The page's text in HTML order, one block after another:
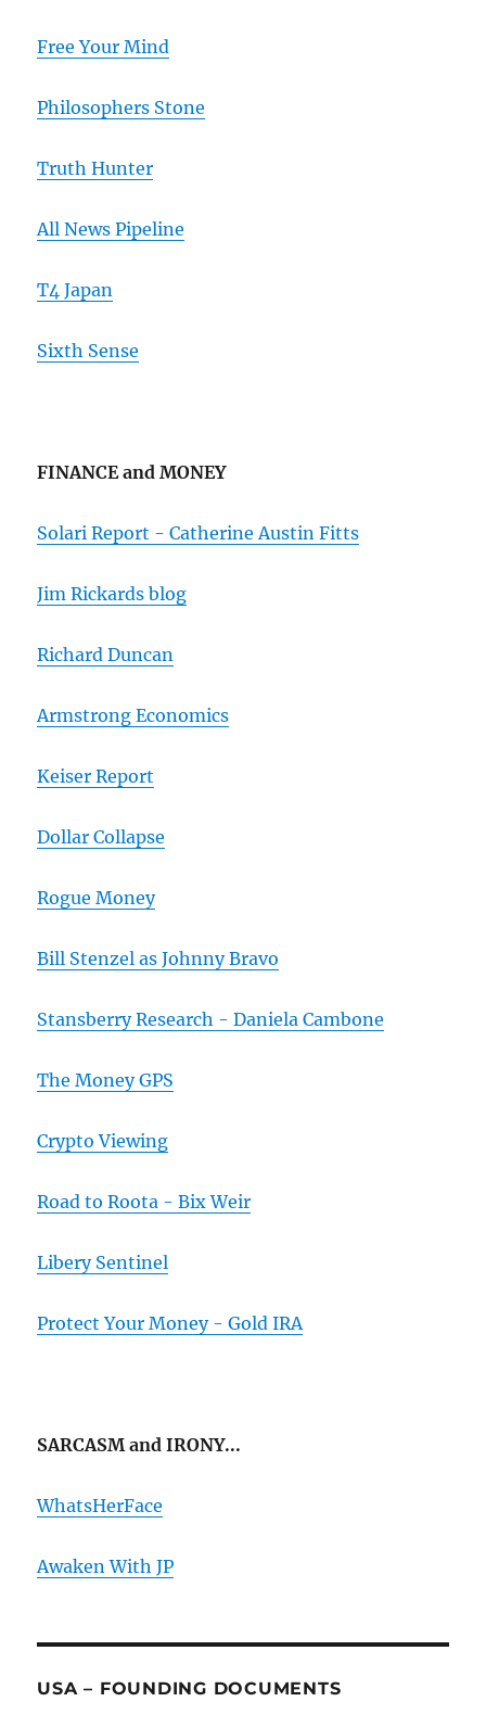
Free Your Mind
Philosophers Stone
Truth Hunter
All News Pipeline
T4 Japan
Sixth Sense
FINANCE and MONEY
Solari Report - Catherine Austin Fitts
Jim Rickards blog
Richard Duncan
Armstrong Economics
Keiser Report
Dollar Collapse
Rogue Money
Bill Stenzel as Johnny Bravo
Stansberry Research - Daniela Cambone
The Money GPS
Crypto Viewing
Road to Roota - Bix Weir
Libery Sentinel
Protect Your Money - Gold IRA
SARCASM and IRONY...
WhatsHerFace
Awaken With JP
USA – FOUNDING DOCUMENTS